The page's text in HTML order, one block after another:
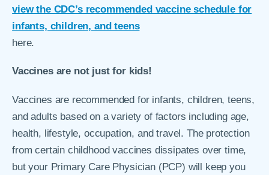
view the CDC’s recommended vaccine schedule for
infants, children, and teens
here.
Vaccines are not just for kids!
Vaccines are recommended for infants, children, teens,
and adults based on a variety of factors including age,
health, lifestyle, occupation, and travel. The protection
from certain childhood vaccines dissipates over time,
but your Primary Care Physician (PCP) will keep you